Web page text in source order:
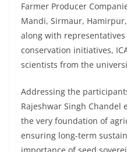
Farmer Producer
Mandi, Sirmaur,
along with representatives
conservation initiatives,
scientists from the
Addressing the
Rajeshwar Singh Chandel
the very foundation of
ensuring long-term